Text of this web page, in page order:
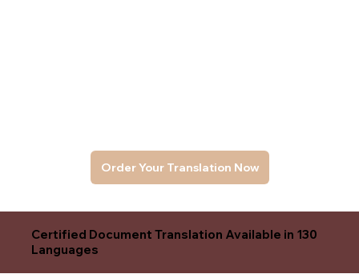
Order Your Translation Now
Certified Document Translation Available in 130
Languages